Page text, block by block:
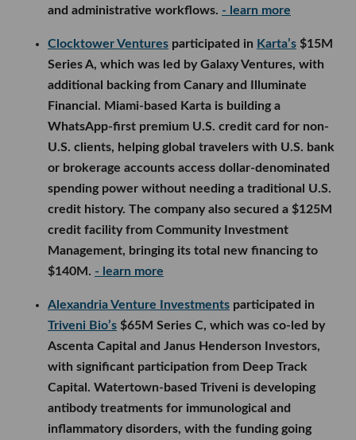
and administrative workflows. - learn more
Clocktower Ventures participated in Karta’s $15M
Series A, which was led by Galaxy Ventures, with
additional backing from Canary and Illuminate
Financial. Miami-based Karta is building a
WhatsApp-first premium U.S. credit card for non-
U.S. clients, helping global travelers with U.S. bank
or brokerage accounts access dollar-denominated
spending power without needing a traditional U.S.
credit history. The company also secured a $125M
credit facility from Community Investment
Management, bringing its total new financing to
$140M. - learn more
Alexandria Venture Investments participated in
Triveni Bio’s $65M Series C, which was co-led by
Ascenta Capital and Janus Henderson Investors,
with significant participation from Deep Track
Capital. Watertown-based Triveni is developing
antibody treatments for immunological and
inflammatory disorders, with the funding going